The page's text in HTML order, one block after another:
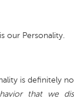
our Personality.
is definitely
that we